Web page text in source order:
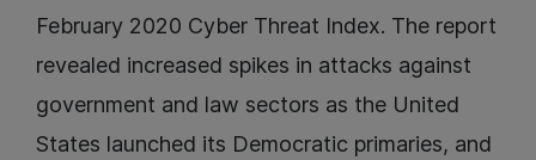
February 2020 Cyber Threat Index. The report
revealed increased spikes in attacks against
government and law sectors as the United
States launched its Democratic primaries, and